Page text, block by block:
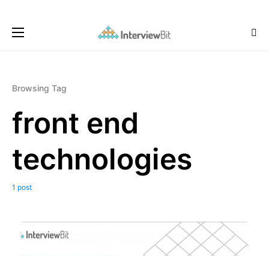
Browsing Tag
front end
technologies
1 post